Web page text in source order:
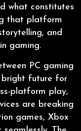
what constitutes
that platform
and
gaming.
PC gaming
bright future for
platform play,
are breaking
games, Xbox